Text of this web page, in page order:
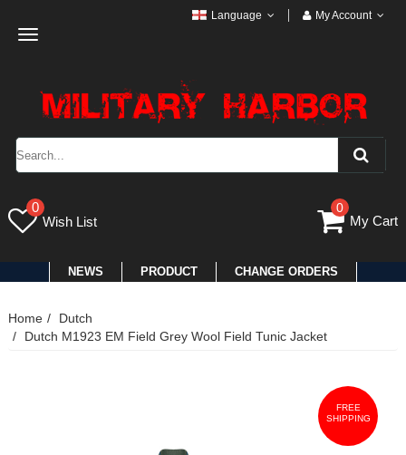
Toggle
Language My Account
0
Wish List
0
My Cart
NEWS PRODUCT CHANGE ORDERS
Home
Dutch
Dutch M1923 EM Field Grey Wool Field Tunic Jacket
FREE
SHIPPING